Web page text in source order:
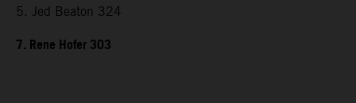
5. Jed Beaton 324
7. Rene Hofer 303